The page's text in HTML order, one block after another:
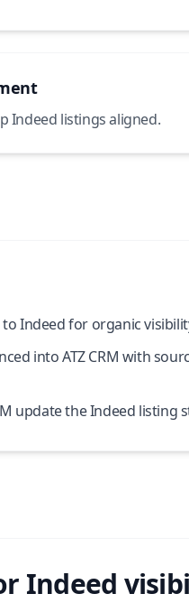
Indeed listings aligned.
Indeed for organic
into ATZ CRM with
update the Indeed listing
Indeed